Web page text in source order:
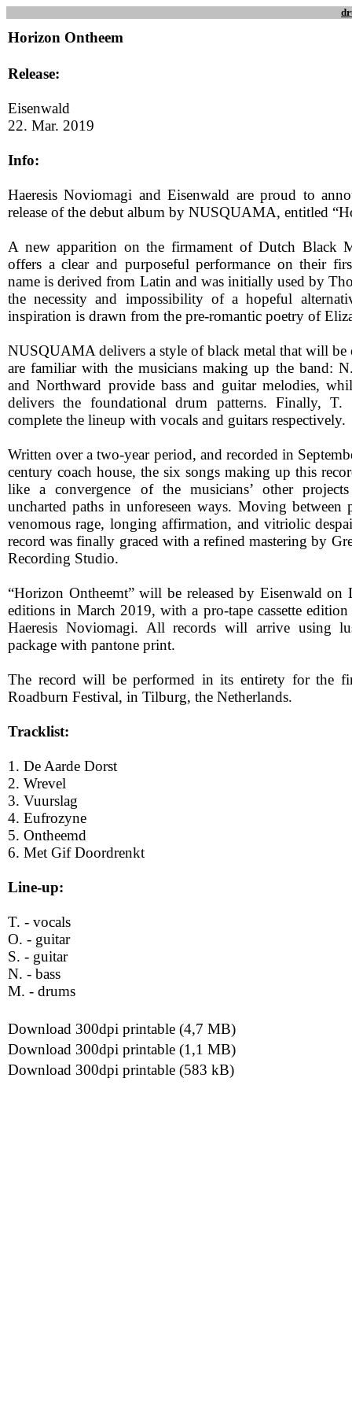
Horizon Ontheem
Release:
Eisenwald
22. Mar. 2019
Info:
Haeresis Noviomagi and Eisenwald are proud to
release of the debut album by NUSQUAMA, entitled
A new apparition on the firmament of Dutch Black
offers a clear and purposeful performance on their
name is derived from Latin and was initially used by
the necessity and impossibility of a hopeful
inspiration is drawn from the pre-romantic poetry of
NUSQUAMA delivers a style of black metal that will be
are familiar with the musicians making up the band:
and Northward provide bass and guitar melodies,
delivers the foundational drum patterns. Finally,
complete the lineup with vocals and guitars respectively.
Written over a two-year period, and recorded in
century coach house, the six songs making up this
like a convergence of the musicians’ other
uncharted paths in unforeseen ways. Moving between
venomous rage, longing affirmation, and vitriolic
record was finally graced with a refined mastering by
Recording Studio.
“Horizon Ontheemt” will be released by Eisenwald
editions in March 2019, with a pro-tape cassette
Haeresis Noviomagi. All records will arrive using
package with pantone print.
The record will be performed in its entirety for the
Roadburn Festival, in Tilburg, the Netherlands.
Tracklist:
1. De Aarde Dorst
2. Wrevel
3. Vuurslag
4. Eufrozyne
5. Ontheemd
6. Met Gif Doordrenkt
Line-up:
T. - vocals
O. - guitar
S. - guitar
N. - bass
M. - drums
Download 300dpi printable (4,7 MB)
Download 300dpi printable (1,1 MB)
Download 300dpi printable (583 kB)